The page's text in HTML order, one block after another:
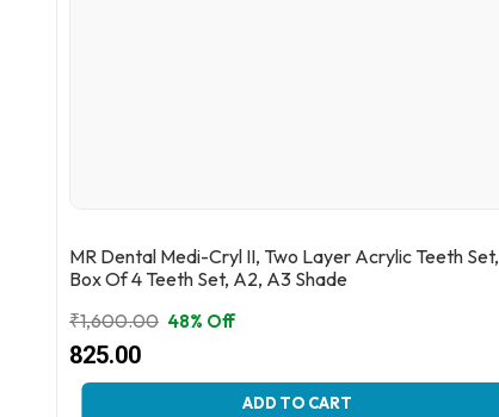
MR Dental Medi-Cryl II, Two Layer Acrylic Teeth Set,
Box Of 4 Teeth Set, A2, A3 Shade
₹1,600.00
Original
price
825.00
Current
price
48% Off
ADD TO CART
This